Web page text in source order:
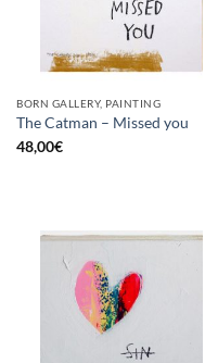
BORN GALLERY, PAINTING
The Catman – Missed you
48,00€